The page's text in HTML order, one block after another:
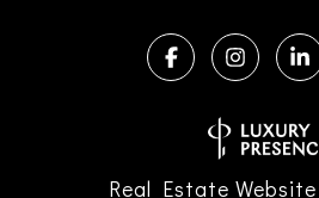
Real Estate